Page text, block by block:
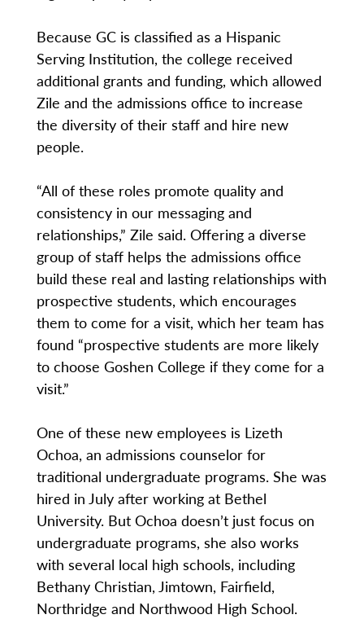
Because GC is classified as a Hispanic
Serving Institution, the college received
additional grants and funding, which allowed
Zile and the admissions office to increase
the diversity of their staff and hire new
people.
“All of these roles promote quality and
consistency in our messaging and
relationships,” Zile said. Offering a diverse
group of staff helps the admissions office
build these real and lasting relationships with
prospective students, which encourages
them to come for a visit, which her team has
found “prospective students are more likely
to choose Goshen College if they come for a
visit.”
One of these new employees is Lizeth
Ochoa, an admissions counselor for
traditional undergraduate programs. She was
hired in July after working at Bethel
University. But Ochoa doesn’t just focus on
undergraduate programs, she also works
with several local high schools, including
Bethany Christian, Jimtown, Fairfield,
Northridge and Northwood High School.